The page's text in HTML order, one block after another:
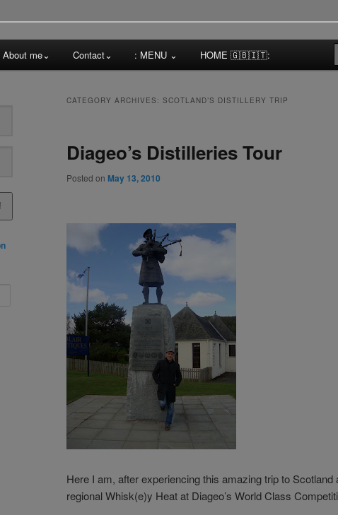
Competitions Mentoring
About me⌄ Contact⌄ : MENU ⌄ HOME 🇬🇧🇮🇹:
CATEGORY ARCHIVES: SCOTLAND’S DISTILLERY TRIP
Diageo’s Distilleries Tour
Posted on May 13, 2010
Here I am, after experiencing this amazing trip to
regional Whisk(e)y Heat at Diageo’s World Class